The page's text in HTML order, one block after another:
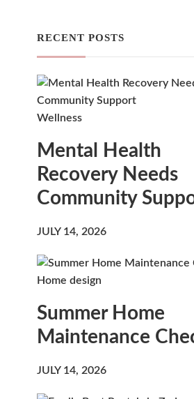
RECENT POSTS
Wellness
Mental Health
Recovery Needs
Community
JULY 14, 2026
Home design
Summer Home
Maintenance
JULY 14, 2026